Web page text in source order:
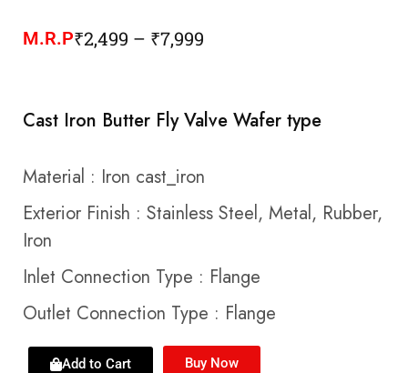
M.R.P₹2,499 – ₹7,999
Cast Iron Butter Fly Valve Wafer type
Material : Iron cast_iron
Exterior Finish : Stainless Steel, Metal, Rubber,
Iron
Inlet Connection Type : Flange
Outlet Connection Type : Flange
Add to Cart Buy Now